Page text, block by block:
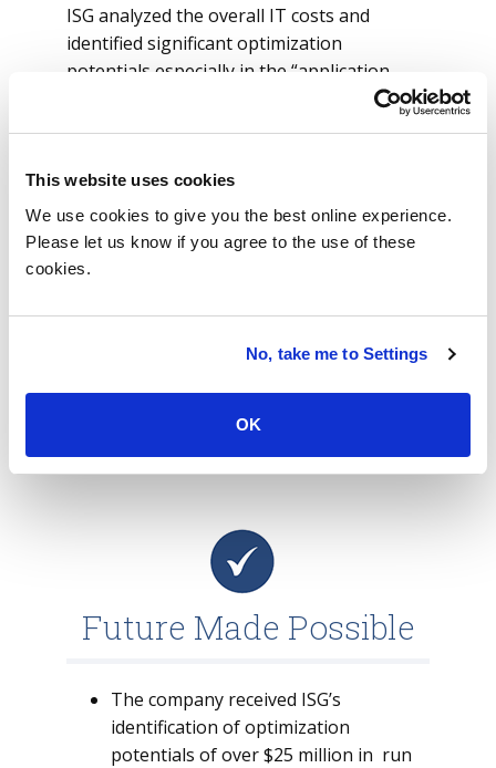
This website uses cookies
We use cookies to give you the best online experience.
Please let us know if you agree to the use of these
cookies.
No, take me to Settings
OK
ISG analyzed the overall IT costs and
identified significant optimization
potentials especially in the “application
(ERP) and non-ERP applications. This drill
down shows details about which
applications are driving the total costs. IT
also provided the company with
consolidation potentials and efficiency
optimization could lead to lower costs.
transformation program and the related
business case calculation.
Future Made Possible
The company received ISG’s
identification of optimization
potentials of over $25 million in run